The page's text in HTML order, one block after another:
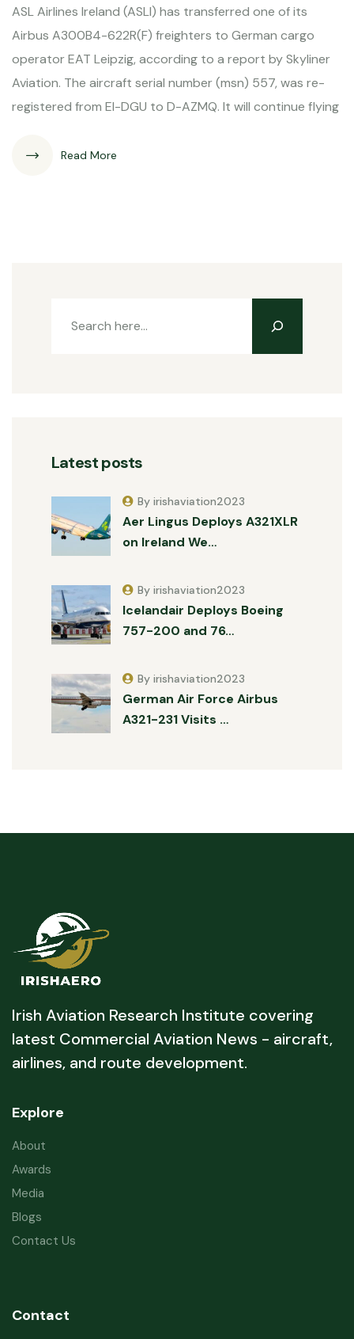
ASL Airlines Ireland (ASLI) has transferred one of its
Airbus A300B4-622R(F) freighters to German cargo
operator EAT Leipzig, according to a report by Skyliner
Aviation. The aircraft serial number (msn) 557, was re-
registered from EI-DGU to D-AZMQ. It will continue flying
Read More
Latest posts
Aer Lingus Deploys A321XLR
on Ireland We…
By irishaviation2023
Icelandair Deploys Boeing
757-200 and 76…
By irishaviation2023
German Air Force Airbus
A321-231 Visits …
By irishaviation2023
Irish Aviation Research Institute covering
latest Commercial Aviation News - aircraft,
airlines, and route development.
Explore
About
Awards
Media
Blogs
Contact Us
Contact